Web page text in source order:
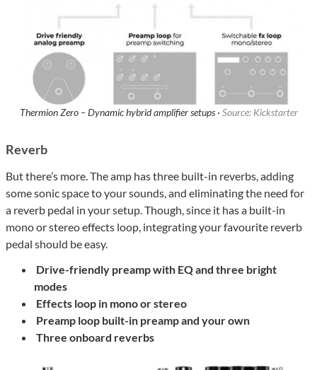
Thermion Zero – Dynamic hybrid amplifier setups · Source: Kickstarter
Reverb
But there’s more. The amp has three built-in reverbs, adding
some sonic space to your sounds, and eliminating the need for
a reverb pedal in your setup. Though, since it has a built-in
mono or stereo effects loop, integrating your favourite reverb
pedal should be easy.
Drive-friendly preampwith EQ and three bright
modes
Effects loop in mono or stereo
Preamp loop built-in preamp and your own
Three onboard reverbs